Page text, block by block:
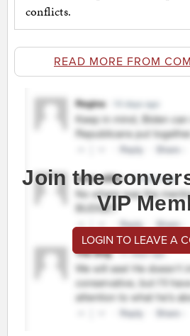
conflicts.
READ MORE FROM
Join the
VIP
LOGIN TO LEAVE A